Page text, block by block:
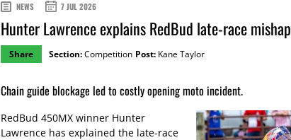
NEWS 7 JUL 2026
Hunter Lawrence explains RedBud late-race mishap
Share Section:Competition Post: Kane Taylor
Chain guide blockage led to costly opening moto incident.
RedBud 450MX winner Hunter
Lawrence has explained the late-race